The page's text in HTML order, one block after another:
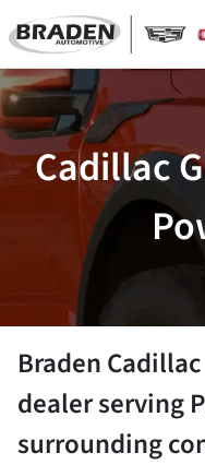
Cadillac
Braden Cadillac
dealerserving
surrounding